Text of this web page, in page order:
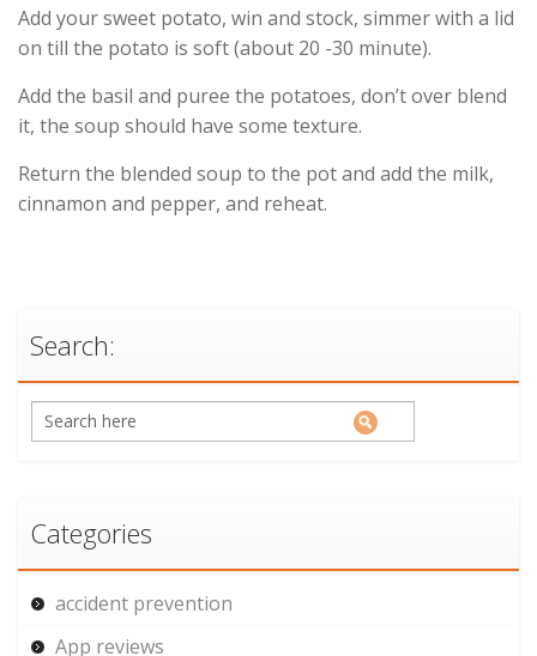
Add your sweet potato, win and stock, simmer with a lid
on till the potato is soft (about 20 -30 minute).
Add the basil and puree the potatoes, don’t over blend
it, the soup should have some texture.
Return the blended soup to the pot and add the milk,
cinnamon and pepper, and reheat.
Search:
Categories
accident prevention
App reviews